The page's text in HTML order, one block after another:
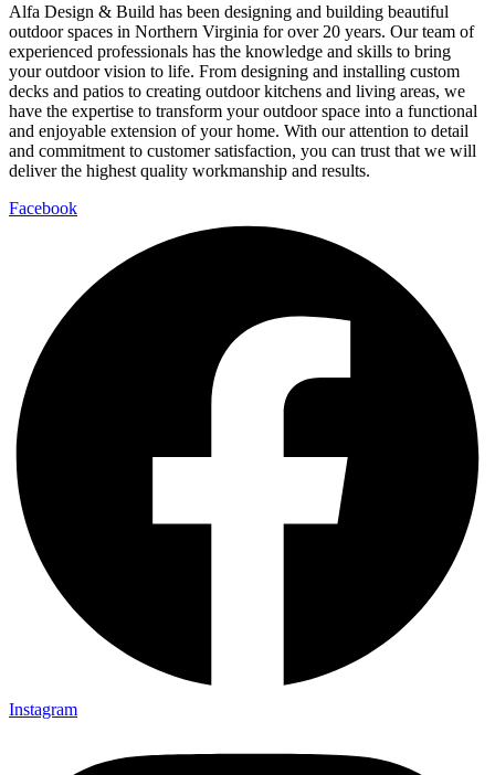
Alfa Design & Build has been designing and building beautiful
outdoor spaces in Northern Virginia for over 20 years. Our team of
experienced professionals has the knowledge and skills to bring
your outdoor vision to life. From designing and installing custom
decks and patios to creating outdoor kitchens and living areas, we
have the expertise to transform your outdoor space into a functional
and enjoyable extension of your home. With our attention to detail
and commitment to customer satisfaction, you can trust that we will
deliver the highest quality workmanship and results.
Facebook
Instagram